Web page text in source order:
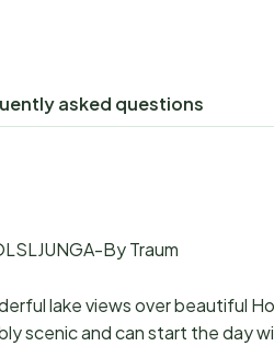
asked questions
By Traum
lake views over beautiful
scenic and can start the day